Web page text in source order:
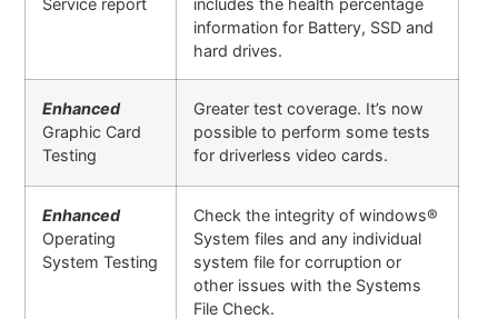
information for Battery, SSD and
hard drives.
Enhanced
Graphic Card
Testing
Greater test coverage. It’s now
possible to perform some tests
for driverless video cards.
Enhanced
Operating
System Testing
Check the integrity of windows®
System files and any individual
system file for corruption or
other issues with the Systems
File Check.